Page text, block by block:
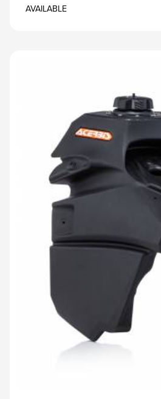
AVAILABLE